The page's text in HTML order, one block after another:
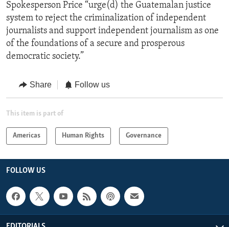
Spokesperson Price “urge(d) the Guatemalan justice
system to reject the criminalization of independent
journalists and support independent journalism as one
of the foundations of a secure and prosperous
democratic society.”
Share Follow us
This item is part of
Americas Human Rights Governance
FOLLOW US